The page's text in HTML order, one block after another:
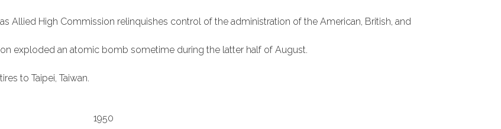
Allied High Commission relinquishes control of the administration of the American, British, and
exploded an atomic bomb sometime during the latter half of August.
to Taipei, Taiwan.
1950